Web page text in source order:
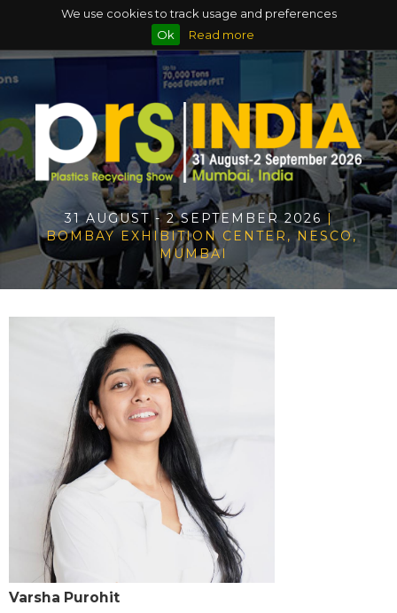
We use cookies to track usage and preferences
Ok
Read more
31 AUGUST - 2 SEPTEMBER 2026
|
BOMBAY EXHIBITION CENTER, NESCO,
MUMBAI
Varsha Purohit